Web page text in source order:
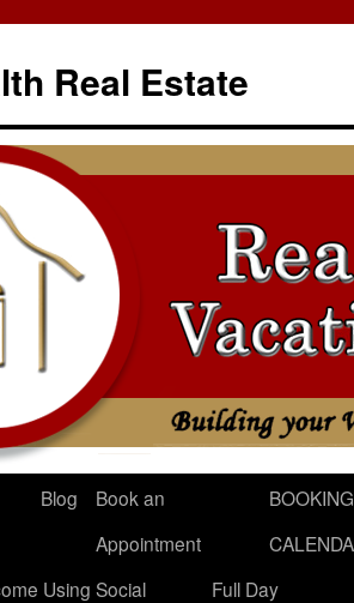
Real Estate
Blog
Book an
Appointment
BOOKING
Using Social
Full Day